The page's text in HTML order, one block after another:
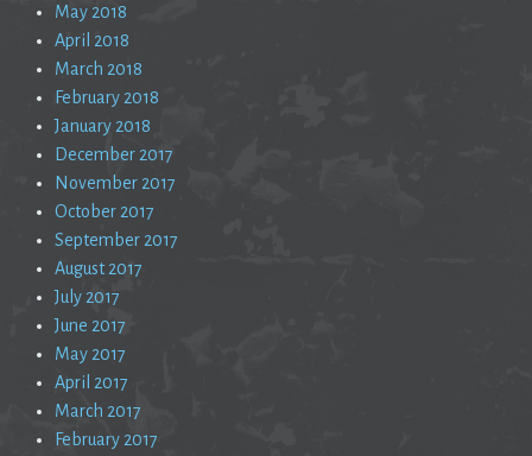
May 2018
April 2018
March 2018
February 2018
January 2018
December 2017
November 2017
October 2017
September 2017
August 2017
July 2017
June 2017
May 2017
April 2017
March 2017
February 2017